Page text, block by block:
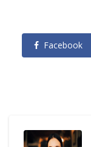
Facebook